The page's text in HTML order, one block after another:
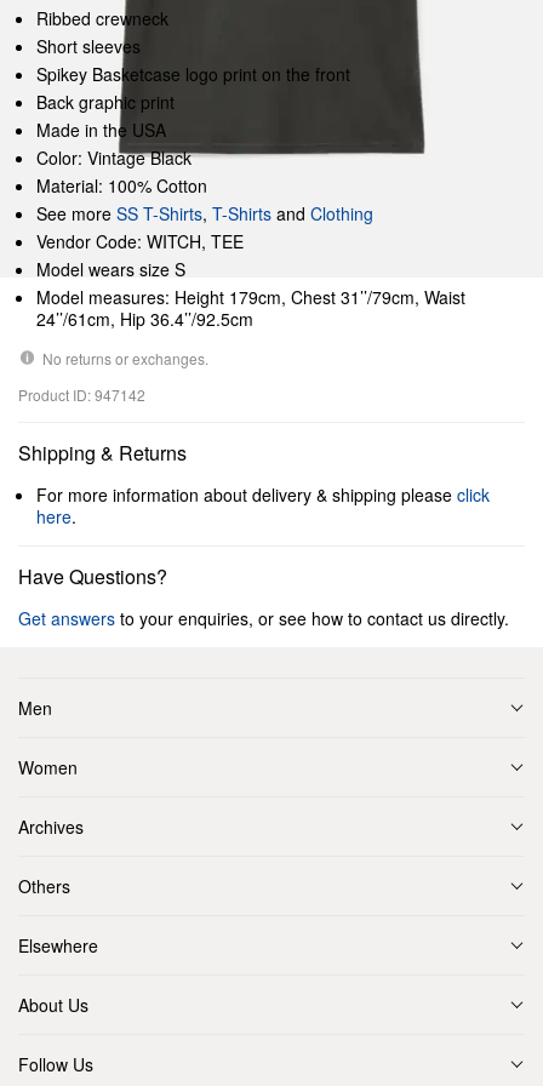
Ribbed crewneck
Short sleeves
Spikey Basketcase logo print on the front
Back graphic print
Made in the USA
Color: Vintage Black
Material: 100% Cotton
See more SS T-Shirts, T-Shirts and Clothing
Vendor Code: WITCH, TEE
Model wears size S
Model measures: Height 179cm, Chest 31’’/79cm, Waist
24’’/61cm, Hip 36.4’’/92.5cm
No returns or exchanges.
Product ID: 947142
Shipping & Returns
For more information about delivery & shipping please click
here.
Have Questions?
Get answers to your enquiries, or see how to contact us directly.
Men
Women
Archives
Others
Elsewhere
About Us
Follow Us